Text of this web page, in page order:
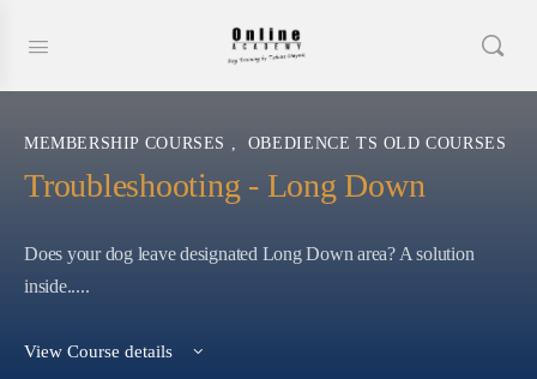
MEMBERSHIP COURSES , OBEDIENCE TS OLD COURSES
Troubleshooting - Long Down
Does your dog leave designated Long Down area? A solution
inside.....
View Course details